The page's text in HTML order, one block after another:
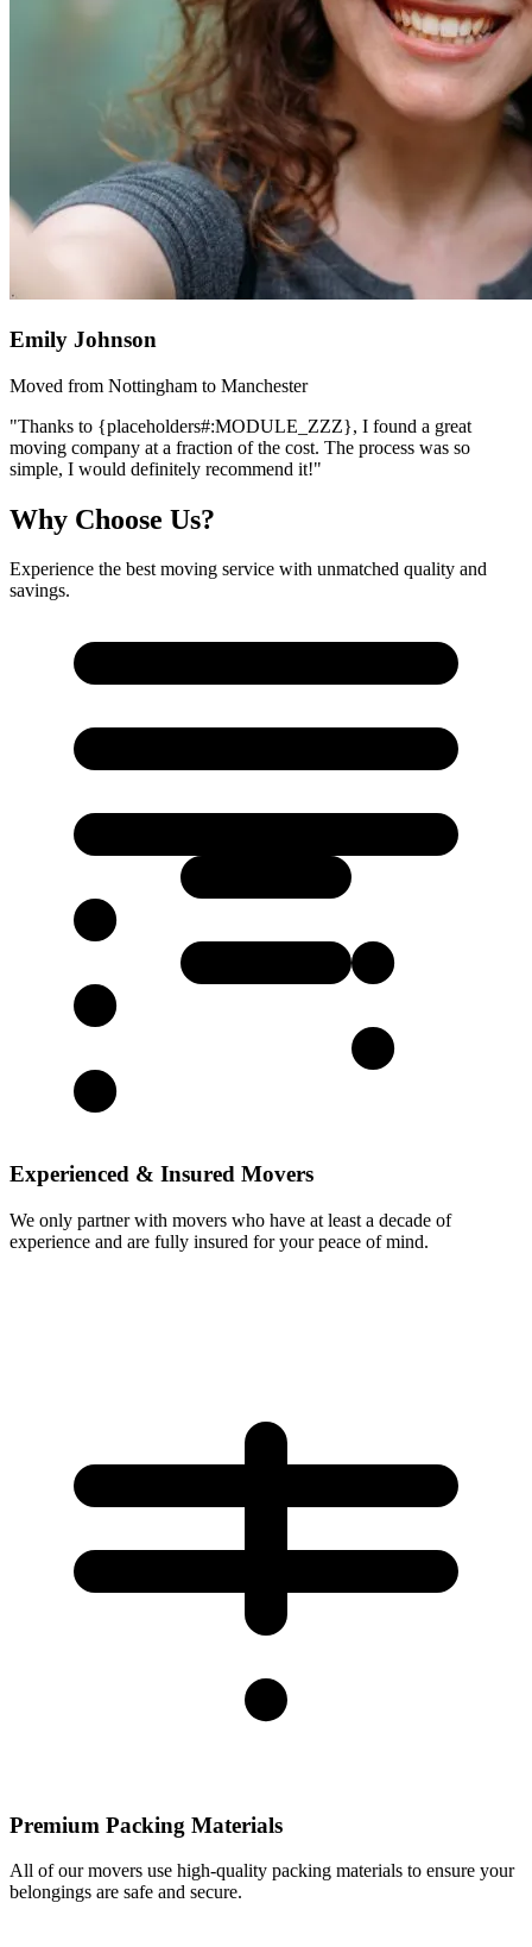
Emily Johnson
Moved from Nottingham to Manchester
"Thanks to {placeholders#:MODULE_ZZZ}, I found a great
moving company at a fraction of the cost. The process was so
simple, I would definitely recommend it!"
Why Choose Us?
Experience the best moving service with unmatched quality and
savings.
Experienced & Insured Movers
We only partner with movers who have at least a decade of
experience and are fully insured for your peace of mind.
Premium Packing Materials
All of our movers use high-quality packing materials to ensure your
belongings are safe and secure.